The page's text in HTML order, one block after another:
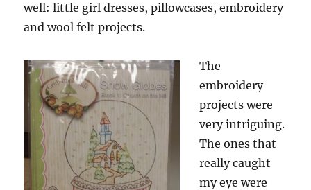
well: little girl dresses, pillowcases, embroidery
and wool felt projects.
The
embroidery
projects were
very intriguing.
The ones that
really caught
my eye were